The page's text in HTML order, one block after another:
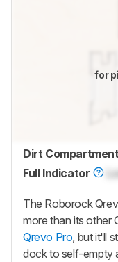
for
Dirt
Full Indicator
The Roborock
more than its other
Qrevo Pro , but it'll
dock to self-empty